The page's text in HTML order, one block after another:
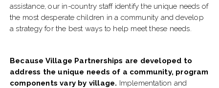
assistance, our in-country staff identify the unique needs of
the most desperate children in a community and develop
a strategy for the best ways to help meet these needs.
Because Village Partnerships are developed to
address the unique needs of a community, program
components vary by village. Implementation and